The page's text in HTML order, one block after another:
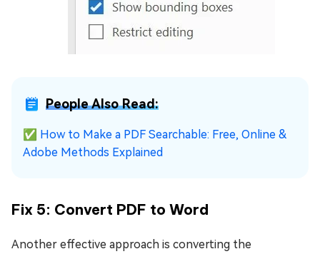
People Also Read:
✅ How to Make a PDF Searchable: Free, Online &
Adobe Methods Explained
Fix 5: Convert PDF to Word
Another effective approach is converting the